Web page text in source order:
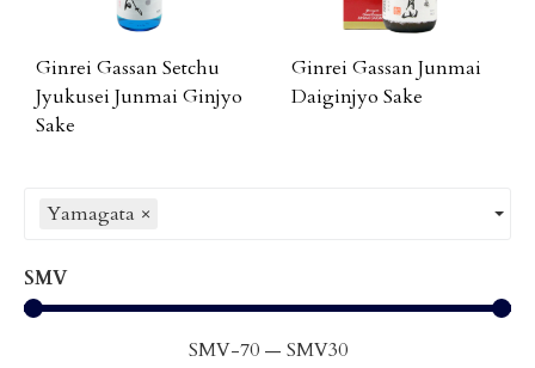
Ginrei Gassan Setchu
Jyukusei Junmai Ginjyo
Sake
Ginrei Gassan Junmai
Daiginjyo Sake
Yamagata ×
SMV
SMV-70— SMV30